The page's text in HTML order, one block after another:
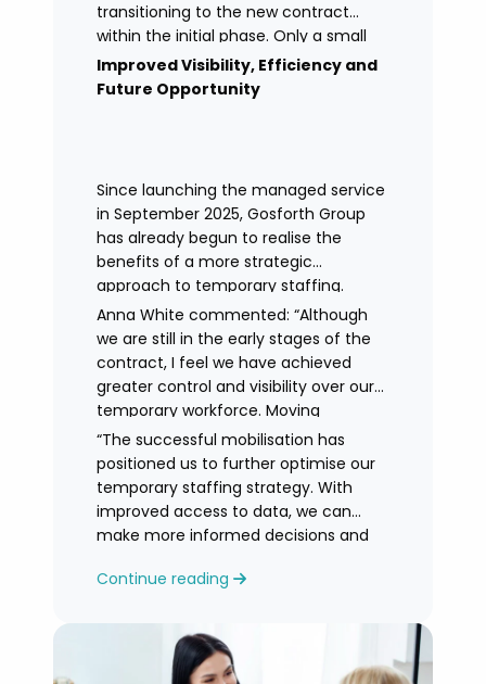
transitioning to the new contract
within the initial phase. Only a small
number of legacy arrangements
remained in place.
Improved Visibility, Efficiency and
Future Opportunity
Since launching the managed service
in September 2025, Gosforth Group
has already begun to realise the
benefits of a more strategic
approach to temporary staffing.
Anna White commented: “Although
we are still in the early stages of the
contract, I feel we have achieved
greater control and visibility over our
temporary workforce. Moving
to working with a single provider has
reduced the administrative
burden, improved communication,
enhanced data control
and identified trends in temporary
“The successful mobilisation has
positioned us to further optimise our
temporary staffing strategy. With
improved access to data, we can
make more informed decisions and
years.”
Continue reading